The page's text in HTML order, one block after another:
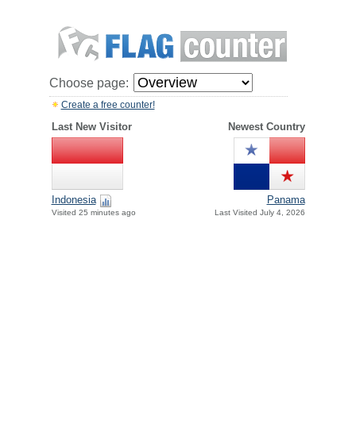
Choose page:
Create a free counter!
Last New Visitor Newest Country
Indonesia
Visited 25 minutes ago
Panama
Last Visited July 4, 2026